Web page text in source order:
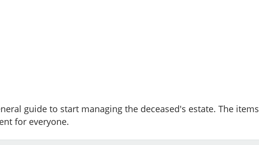
guide to start managing the deceased's estate. The items
for everyone.